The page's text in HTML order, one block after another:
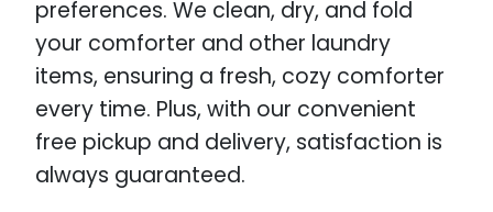
preferences. We clean, dry, and fold
your comforter and other laundry
items, ensuring a fresh, cozy comforter
every time. Plus, with our convenient
free pickup and delivery, satisfaction is
always guaranteed.